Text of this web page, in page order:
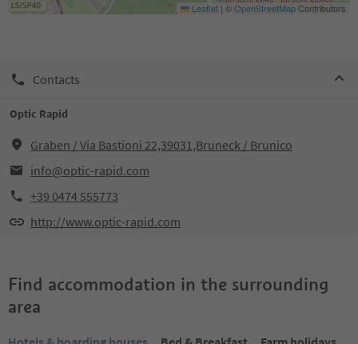
Leaflet | ©OpenStreetMapContributors
Contacts
Optic Rapid
Graben / Via Bastioni 22,39031,Bruneck / Brunico
info@optic-rapid.com
+39 0474 555773
http://www.optic-rapid.com
Find accommodation in the surrounding
area